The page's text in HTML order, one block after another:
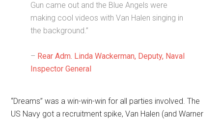
Gun came out and the Blue Angels were
making cool videos with Van Halen singing in
the background.”
– Rear Adm. Linda Wackerman, Deputy, Naval
Inspector General
“Dreams” was a win-win-win for all parties involved. The
US Navy got a recruitment spike, Van Halen (and Warner